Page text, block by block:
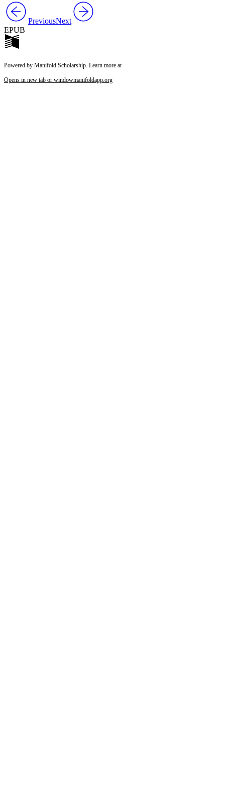
PreviousNext
EPUB
Powered by Manifold Scholarship. Learn more at
Opens in new tab or windowmanifoldapp.org